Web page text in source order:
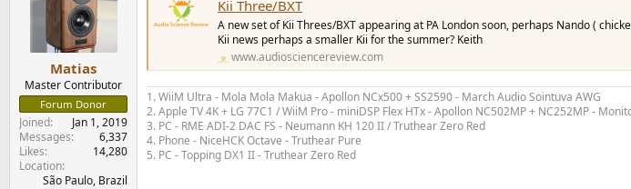
Matias
Master Contributor
Forum Donor
Joined
Jan 1, 2019
Messages
6,337
Likes
14,280
Location
São Paulo, Brazil
Kii Three/BXT
A new set of Kii Threes/BXT appearing at PA London soon, perhaps Nando (
Kii news perhaps a smaller Kii for the summer? Keith
www.audiosciencereview.com
1. WiiM Ultra - Mola Mola Makua - Apollon NCx500 + SS2590 - March Audio Sointuva AWG
2. Apple TV 4K + LG 77C1 / WiiM Pro - miniDSP Flex HTx - Apollon NC502MP + NC252MP -
3. PC - RME ADI-2 DAC FS - Neumann KH 120 II / Truthear Zero Red
4. Phone - NiceHCK Octave - Truthear Pure
5. PC - Topping DX1 II - Truthear Zero Red